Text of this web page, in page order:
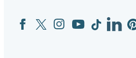
Social
Media
FacebookTwitterInstagram
YouTubeTiktokLinkedin